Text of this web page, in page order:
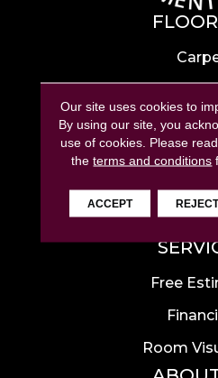
Tile
Luxury
Area
Free
Room
Our site uses cookies to
By using our site, you
use of cookies. Please
theterms and conditions
ACCEPT